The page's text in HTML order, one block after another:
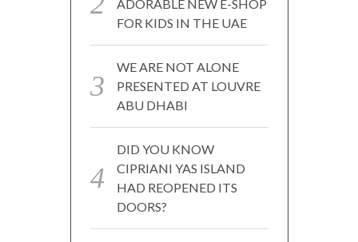
ADORABLE NEW E-SHOP
FOR KIDS IN THE UAE
WE ARE NOT ALONE
PRESENTED AT LOUVRE
ABU DHABI
DID YOU KNOW
CIPRIANI YAS ISLAND
HAD REOPENED ITS
DOORS?